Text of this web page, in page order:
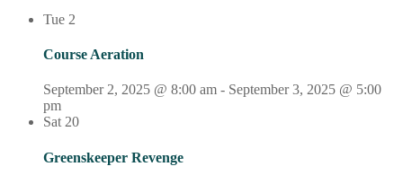
Tue 2
Course Aeration
September 2, 2025 @ 8:00 am - September 3, 2025 @ 5:00
pm
Sat 20
Greenskeeper Revenge